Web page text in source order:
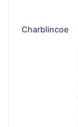
Charblincoe